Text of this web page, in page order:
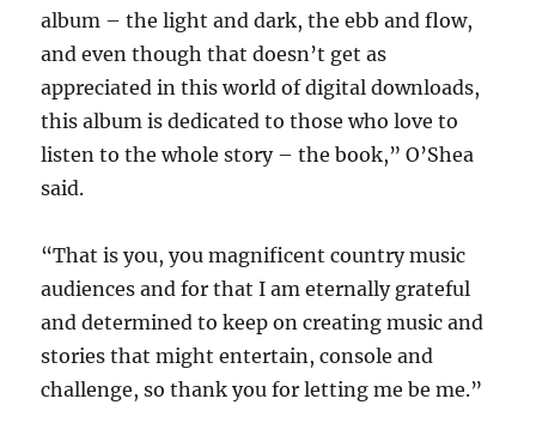
album – the light and dark, the ebb and flow,
and even though that doesn’t get as
appreciated in this world of digital downloads,
this album is dedicated to those who love to
listen to the whole story – the book,” O’Shea
said.
“That is you, you magnificent country music
audiences and for that I am eternally grateful
and determined to keep on creating music and
stories that might entertain, console and
challenge, so thank you for letting me be me.”